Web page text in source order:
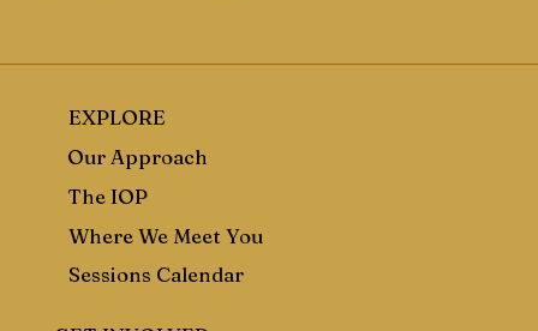
EXPLORE
Our Approach
The IOP
Where We Meet You
Sessions Calendar